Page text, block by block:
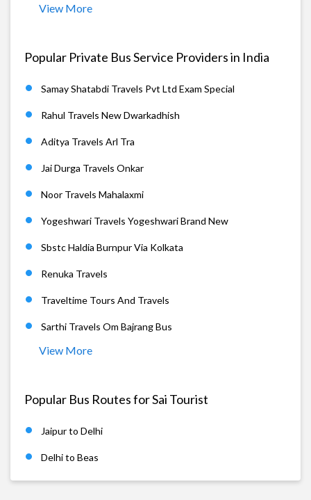
View More
Popular Private Bus Service Providers in India
Samay Shatabdi Travels Pvt Ltd Exam Special
Rahul Travels New Dwarkadhish
Aditya Travels Arl Tra
Jai Durga Travels Onkar
Noor Travels Mahalaxmi
Yogeshwari Travels Yogeshwari Brand New
Sbstc Haldia Burnpur Via Kolkata
Renuka Travels
Traveltime Tours And Travels
Sarthi Travels Om Bajrang Bus
View More
Popular Bus Routes for Sai Tourist
Jaipur to Delhi
Delhi to Beas